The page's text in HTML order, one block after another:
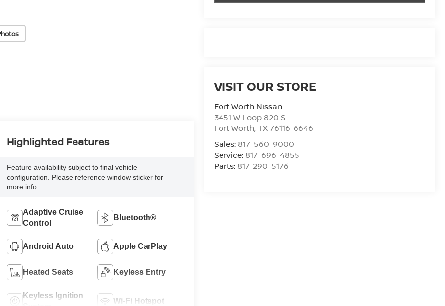
VISIT OUR STORE
Fort Worth Nissan
3451 W Loop 820 S
Fort Worth,TX76116-6646
Sales: 817-560-9000
Service: 817-696-4855
Parts: 817-290-5176
Highlighted Features
Feature availability subject to final vehicle
configuration. Please reference window sticker for
more info.
Adaptive Cruise
Control
Bluetooth®
Android Auto Apple CarPlay
Heated Seats Keyless Entry
Keyless Ignition
Wi-Fi Hotspot